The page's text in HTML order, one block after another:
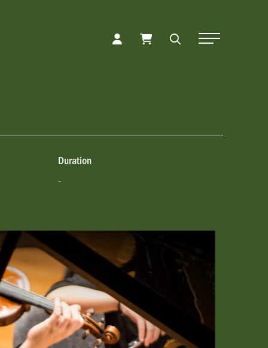
Toggle
Duration
-